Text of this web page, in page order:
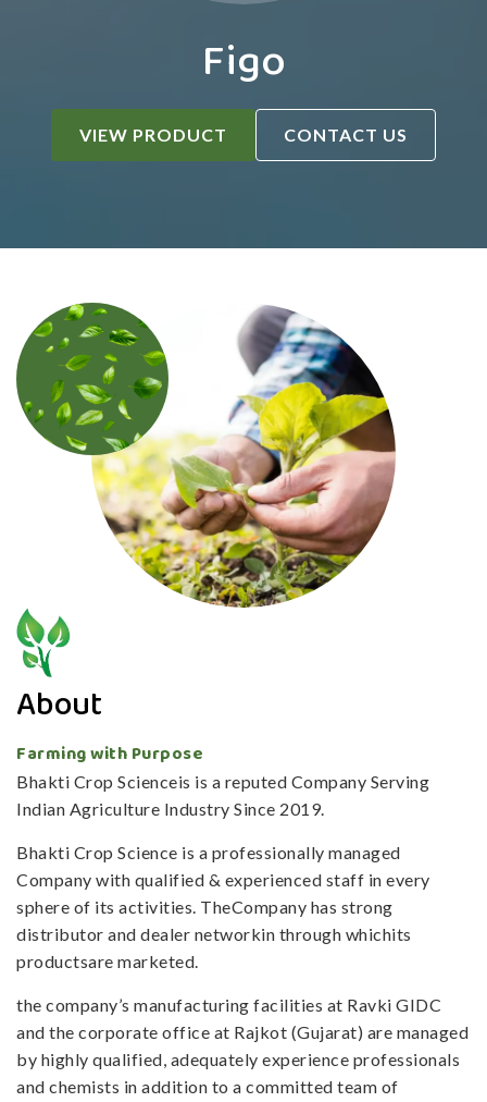
Figo
VIEW PRODUCT CONTACT US
About
Farming with Purpose
Bhakti Crop Scienceis is a reputed Company Serving
Indian Agriculture Industry Since 2019.
Bhakti Crop Science is a professionally managed
Company with qualified & experienced staff in every
sphere of its activities. TheCompany has strong
distributor and dealer networkin through whichits
productsare marketed.
the company’s manufacturing facilities at Ravki GIDC
and the corporate office at Rajkot (Gujarat) are managed
by highly qualified, adequately experience professionals
and chemists in addition to a committed team of